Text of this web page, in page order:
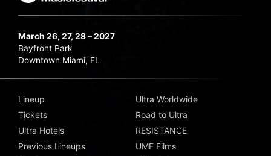
March 26, 27, 28 – 2027
Bayfront Park
Downtown Miami, FL
Lineup
Tickets
Ultra Hotels
Previous Lineups
Ultra Worldwide
Road to Ultra
RESISTANCE
UMF Films